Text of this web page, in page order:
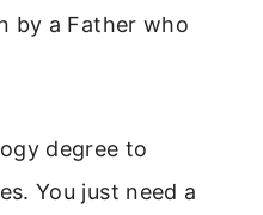
by a Father who
degree to
You just need a